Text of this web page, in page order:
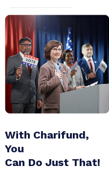
With Charifund,
You
Can Do Just That!